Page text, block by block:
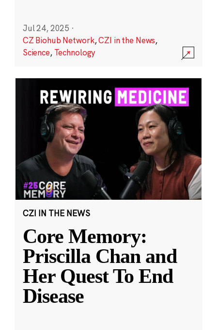
Jul 24, 2025 ·
CZ Biohub Network,CZI in the News,
Science, Technology
CZI IN THE NEWS
Core Memory:
Priscilla Chan and
Her Quest To End
Disease